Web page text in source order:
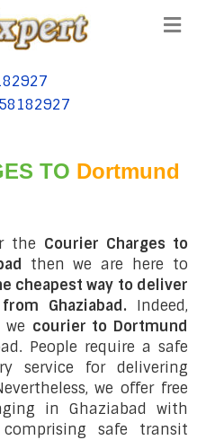
TO Dortmund
the Courier Charges to
then we are here to
cheapest way to deliver
Ghaziabad. Indeed,
courier to Dortmund
People require a safe
service for delivering
we offer free
in Ghaziabad with
safe transit